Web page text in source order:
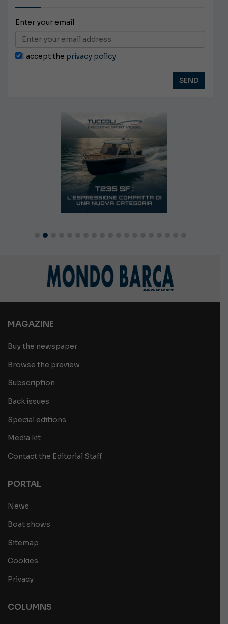
Enter your email
I accept the privacy policy
MAGAZINE
Buy the newspaper
Browse the preview
Subscription
Back issues
Special editions
Media kit
Contact the Editorial Staff
PORTAL
News
Boat shows
Sitemap
Cookies
Privacy
COLUMNS